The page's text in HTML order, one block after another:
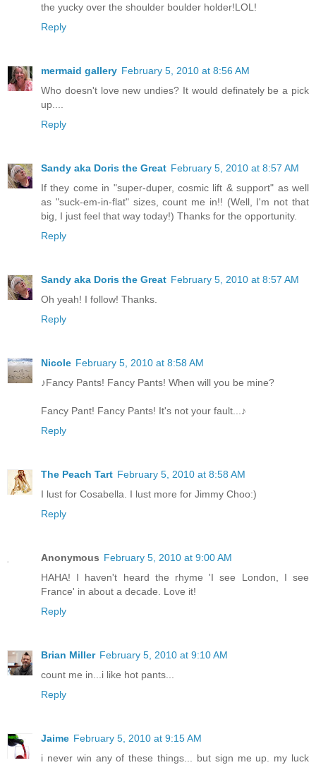
the yucky over the shoulder boulder holder!LOL!
Reply
mermaid gallery February 5, 2010 at 8:56 AM
Who doesn't love new undies? It would definately be a pick
up....
Reply
Sandy aka Doris the Great February 5, 2010 at 8:57 AM
If they come in "super-duper, cosmic lift & support" as well
as "suck-em-in-flat" sizes, count me in!! (Well, I'm not that
big, I just feel that way today!) Thanks for the opportunity.
Reply
Sandy aka Doris the Great February 5, 2010 at 8:57 AM
Oh yeah! I follow! Thanks.
Reply
Nicole February 5, 2010 at 8:58 AM
♪Fancy Pants! Fancy Pants! When will you be mine?
Fancy Pant! Fancy Pants! It's not your fault...♪
Reply
The Peach Tart February 5, 2010 at 8:58 AM
I lust for Cosabella. I lust more for Jimmy Choo:)
Reply
Anonymous February 5, 2010 at 9:00 AM
HAHA! I haven't heard the rhyme 'I see London, I see
France' in about a decade. Love it!
Reply
Brian Miller February 5, 2010 at 9:10 AM
count me in...i like hot pants...
Reply
Jaime February 5, 2010 at 9:15 AM
i never win any of these things... but sign me up. my luck